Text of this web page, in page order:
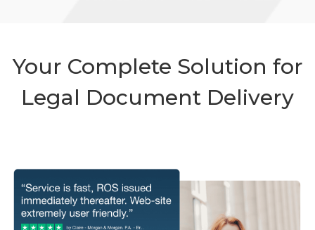
Your Complete Solution for
Legal Document Delivery